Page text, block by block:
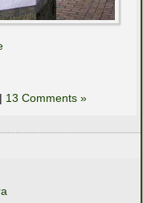
| 13 Comments »